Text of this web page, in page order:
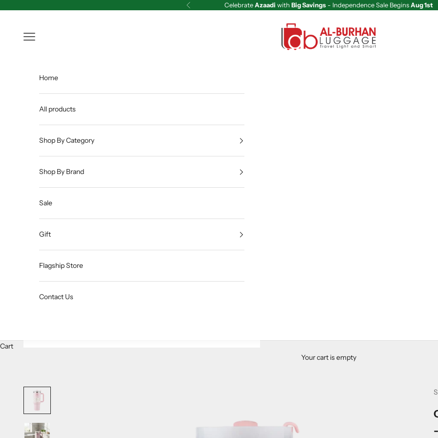
Previous CelebrateAzaadi with Big Savings - Independence Sale BeginsAug 1st
Al Burhan Luggage
Open navigation menu
Home
All products
Shop By Category
Shop By Brand
Sale
Gift
Flagship Store
Contact Us
Cart
Your cart is empty